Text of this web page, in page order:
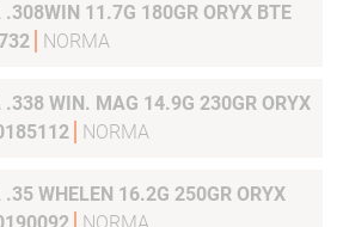
.308WIN 11.7G 180GR ORYX BTE
NORMA
.338 WIN. MAG 14.9G 230GR ORYX
NORMA
.35 WHELEN 16.2G 250GR ORYX